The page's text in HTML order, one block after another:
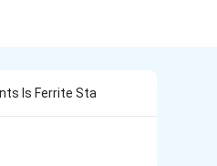
Is Ferrite Sta